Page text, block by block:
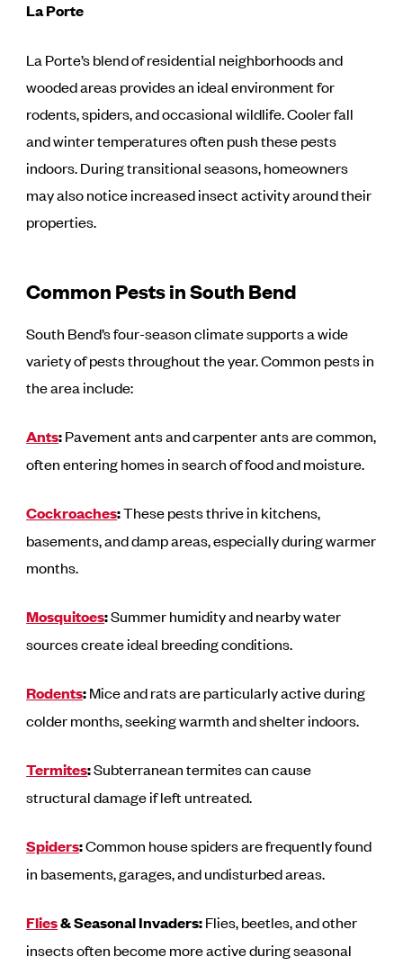
La Porte
La Porte’s blend of residential neighborhoods and
wooded areas provides an ideal environment for
rodents, spiders, and occasional wildlife. Cooler fall
and winter temperatures often push these pests
indoors. During transitional seasons, homeowners
may also notice increased insect activity around their
properties.
Common Pests in South Bend
South Bend’s four-season climate supports a wide
variety of pests throughout the year. Common pests in
the area include:
Ants:Pavement ants and carpenter ants are common,
often entering homes in search of food and moisture.
Cockroaches:These pests thrive in kitchens,
basements, and damp areas, especially during warmer
months.
Mosquitoes:Summer humidity and nearby water
sources create ideal breeding conditions.
Rodents:Mice and rats are particularly active during
colder months, seeking warmth and shelter indoors.
Termites:Subterranean termites can cause
structural damage if left untreated.
Spiders:Common house spiders are frequently found
in basements, garages, and undisturbed areas.
Flies& Seasonal Invaders:Flies, beetles, and other
insects often become more active during seasonal